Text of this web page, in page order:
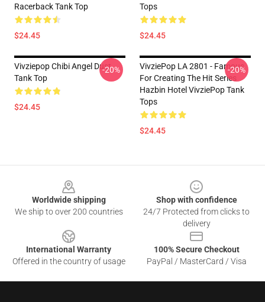
Racerback Tank Top
$24.45
Tops
$24.45
Vivziepop Chibi Angel Dust
Tank Top
$24.45
-20%
VivziePop LA 2801 - Famous
For Creating The Hit Series
Hazbin Hotel VivziePop Tank
Tops
$24.45
-20%
Worldwide shipping
We ship to over 200 countries
Shop with confidence
24/7 Protected from clicks to
delivery
International Warranty
Offered in the country of usage
100% Secure Checkout
PayPal / MasterCard / Visa